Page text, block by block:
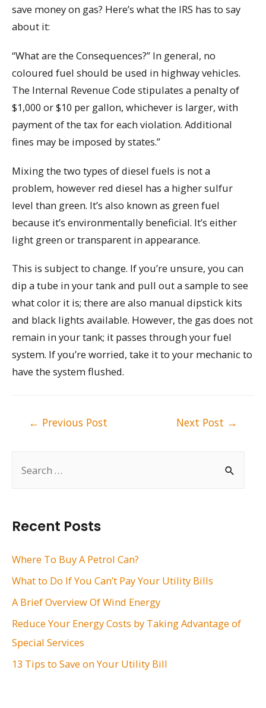
h
f
:
Recent Posts
Where To Buy A Petrol Can?
What to Do If You Can’t Pay Your Utility Bills
A Brief Overview Of Wind Energy
Reduce Your Energy Costs by Taking Advantage of
Special Services
13 Tips to Save on Your Utility Bill
save money on gas? Here’s what the IRS has to say
about it:
“What are the Consequences?” In general, no
coloured fuel should be used in highway vehicles.
The Internal Revenue Code stipulates a penalty of
$1,000 or $10 per gallon, whichever is larger, with
payment of the tax for each violation. Additional
fines may be imposed by states.”
Mixing the two types of diesel fuels is not a
problem, however red diesel has a higher sulfur
level than green. It’s also known as green fuel
because it’s environmentally beneficial. It’s either
light green or transparent in appearance.
This is subject to change. If you’re unsure, you can
dip a tube in your tank and pull out a sample to see
what color it is; there are also manual dipstick kits
and black lights available. However, the gas does not
remain in your tank; it passes through your fuel
system. If you’re worried, take it to your mechanic to
have the system flushed.
← Previous Post Next Post →